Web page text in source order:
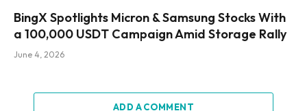
BingX Spotlights Micron & Samsung Stocks With
a 100,000 USDT Campaign Amid Storage Rally
June 4, 2026
ADD A COMMENT